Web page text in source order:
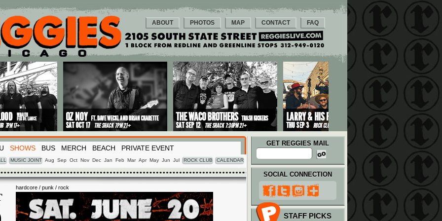
ABOUT PHOTOS MAP CONTACT FAQ
SHOWS BUS MERCH BEACH PRIVATE EVENT
MUSIC JOINT Aug Sep Oct Nov Dec Jan Feb Mar Apr May Jun Jul ROCK CLUB CALENDAR
GET REGGIES MAIL
hardcore / punk / rock
SOCIAL CONNECTION
STAFF PICKS